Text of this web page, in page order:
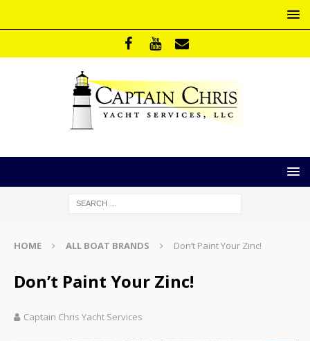
HOME ALL BOAT BRANDS Don’t Paint Your Zinc!
Don’t Paint Your Zinc!
Captain Chris Yacht Services